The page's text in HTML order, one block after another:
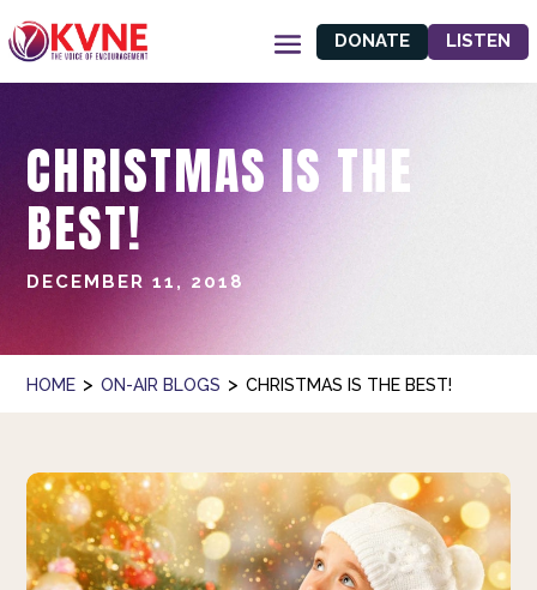
DONATE LISTEN
CHRISTMAS IS THE
BEST!
DECEMBER 11, 2018
HOME > ON-AIR BLOGS > CHRISTMAS IS THE BEST!